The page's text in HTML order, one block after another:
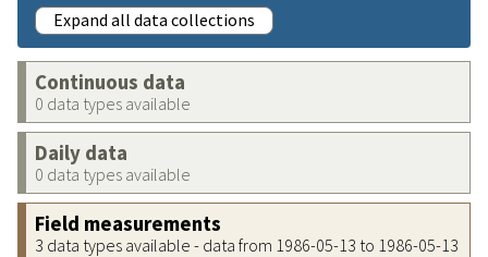
Expand all data collections
Continuous data
0 data types available
Daily data
0 data types available
Field measurements
3 data types available - data from 1986-05-13 to 1986-05-13